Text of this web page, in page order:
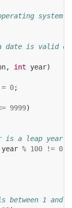
system
date is valid
, int year)
= 0;
9999)
is a leap year
year % 100 != 0)
between 1 and